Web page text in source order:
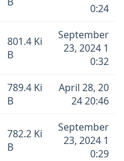
0:24
801.4 Ki
B
September
23, 2024 1
0:32
789.4 Ki
B
April 28, 20
24 20:46
782.2 Ki
B
September
23, 2024 1
0:29